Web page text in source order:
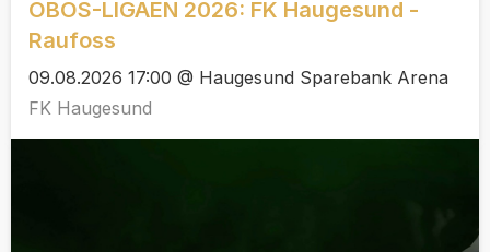
OBOS-LIGAEN 2026: FK Haugesund -
Raufoss
09.08.2026 17:00 @ Haugesund Sparebank Arena
FK Haugesund